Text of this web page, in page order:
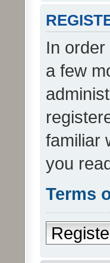
In
a few
familiar
you
Terms